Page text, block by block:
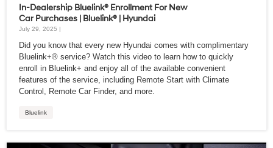
In-Dealership Bluelink® Enrollment For New
Car Purchases | Bluelink® | Hyundai
July 29, 2025 |
Did you know that every new Hyundai comes with complimentary
Bluelink+® service? Watch this video to learn how to quickly
enroll in Bluelink+ and enjoy all of the available convenient
features of the service, including Remote Start with Climate
Control, Remote Car Finder, and more.
Bluelink